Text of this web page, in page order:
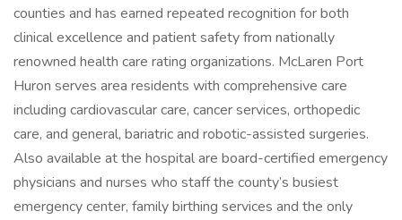
counties and has earned repeated recognition for both
clinical excellence and patient safety from nationally
renowned health care rating organizations. McLaren Port
Huron serves area residents with comprehensive care
including cardiovascular care, cancer services, orthopedic
care, and general, bariatric and robotic-assisted surgeries.
Also available at the hospital are board-certified emergency
physicians and nurses who staff the county’s busiest
emergency center, family birthing services and the only